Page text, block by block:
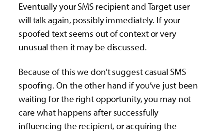
Eventually your SMS recipient and Target user
will talk again, possibly immediately. If your
spoofed text seems out of context or very
unusual then it may be discussed.
Because of this we don’t suggest casual SMS
spoofing. On the other hand if you’ve just been
waiting for the right opportunity, you may not
care what happens after successfully
influencing the recipient, or acquiring the